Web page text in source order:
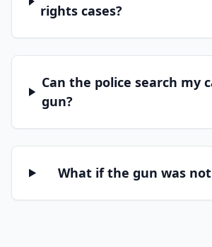
rights cases?
Can the police search my
gun?
What if the gun was